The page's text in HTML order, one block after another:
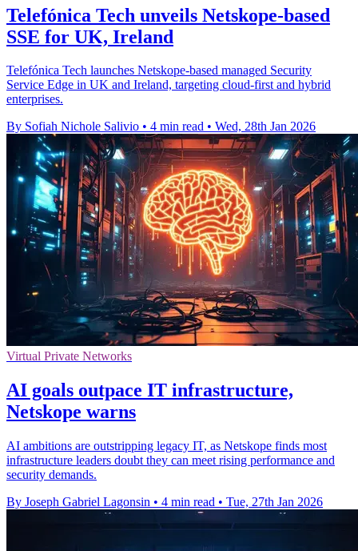
Telefónica Tech unveils Netskope-based
SSE for UK, Ireland
Telefónica Tech launches Netskope-based managed Security
Service Edge in UK and Ireland, targeting cloud-first and hybrid
enterprises.
By Sofiah Nichole Salivio • 4 min read • Wed, 28th Jan 2026
Virtual Private Networks
AI goals outpace IT infrastructure,
Netskope warns
AI ambitions are outstripping legacy IT, as Netskope finds most
infrastructure leaders doubt they can meet rising performance and
security demands.
By Joseph Gabriel Lagonsin • 4 min read • Tue, 27th Jan 2026